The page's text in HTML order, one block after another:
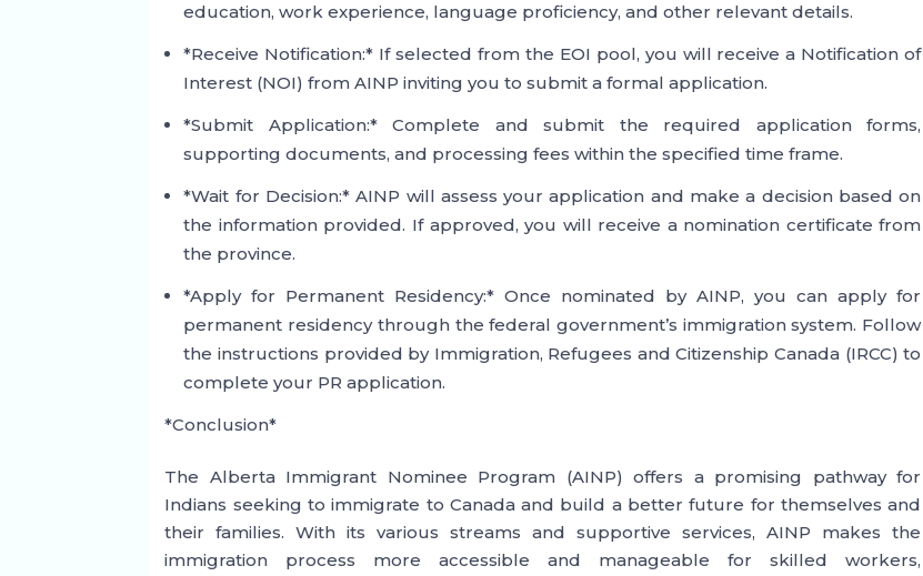
education, work experience, language proficiency, and other relevant details.
*Receive Notification:* If selected from the EOI pool, you will receive a Notification of
Interest (NOI) from AINP inviting you to submit a formal application.
*Submit Application:* Complete and submit the required application forms,
supporting documents, and processing fees within the specified time frame.
*Wait for Decision:* AINP will assess your application and make a decision based on
the information provided. If approved, you will receive a nomination certificate from
the province.
*Apply for Permanent Residency:* Once nominated by AINP, you can apply for
permanent residency through the federal government’s immigration system. Follow
the instructions provided by Immigration, Refugees and Citizenship Canada (IRCC) to
complete your PR application.
*Conclusion*
The Alberta Immigrant Nominee Program (AINP) offers a promising pathway for
Indians seeking to immigrate to Canada and build a better future for themselves and
their families. With its various streams and supportive services, AINP makes the
immigration process more accessible and manageable for skilled workers,